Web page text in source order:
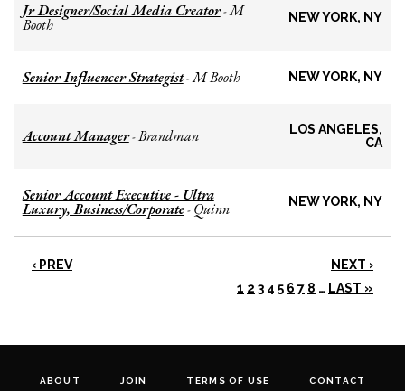
Jr Designer/Social Media Creator-M
Booth NEW YORK, NY
Senior Influencer Strategist-M Booth NEW YORK, NY
Account Manager-Brandman
LOS ANGELES,
CA
Senior Account Executive - Ultra
Luxury, Business/Corporate- Quinn NEW YORK, NY
‹ PREV
NEXT ›
1 2 3 4 5 6 7 8 … LAST »
ABOUT JOIN TERMS OF USE CONTACT